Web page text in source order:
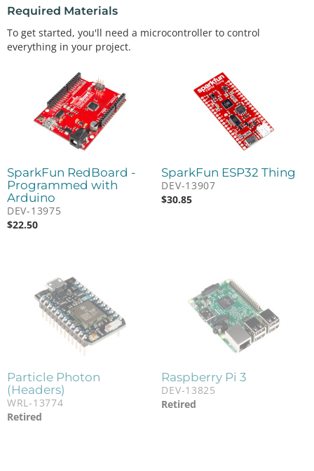
Required Materials
To get started, you'll need a microcontroller to control
everything in your project.
SparkFun RedBoard -
Programmed with
Arduino
DEV-13975
$22.50
SparkFun ESP32 Thing
DEV-13907
$30.85
Particle Photon
(Headers)
WRL-13774
Retired
Raspberry Pi 3
DEV-13825
Retired